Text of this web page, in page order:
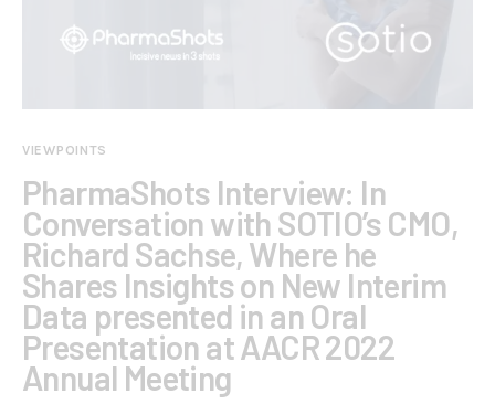
VIEWPOINTS
PharmaShots Interview: In
Conversation with SOTIO’s CMO,
Richard Sachse, Where he
Shares Insights on New Interim
Data presented in an Oral
Presentation at AACR 2022
Annual Meeting